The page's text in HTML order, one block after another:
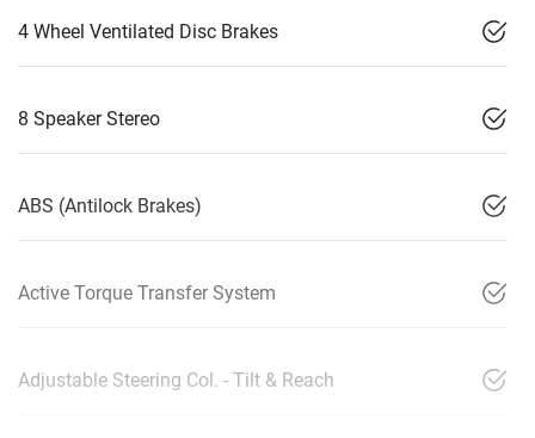
4 Wheel Ventilated Disc Brakes
8 Speaker Stereo
ABS (Antilock Brakes)
Active Torque Transfer System
Adjustable Steering Col. - Tilt & Reach